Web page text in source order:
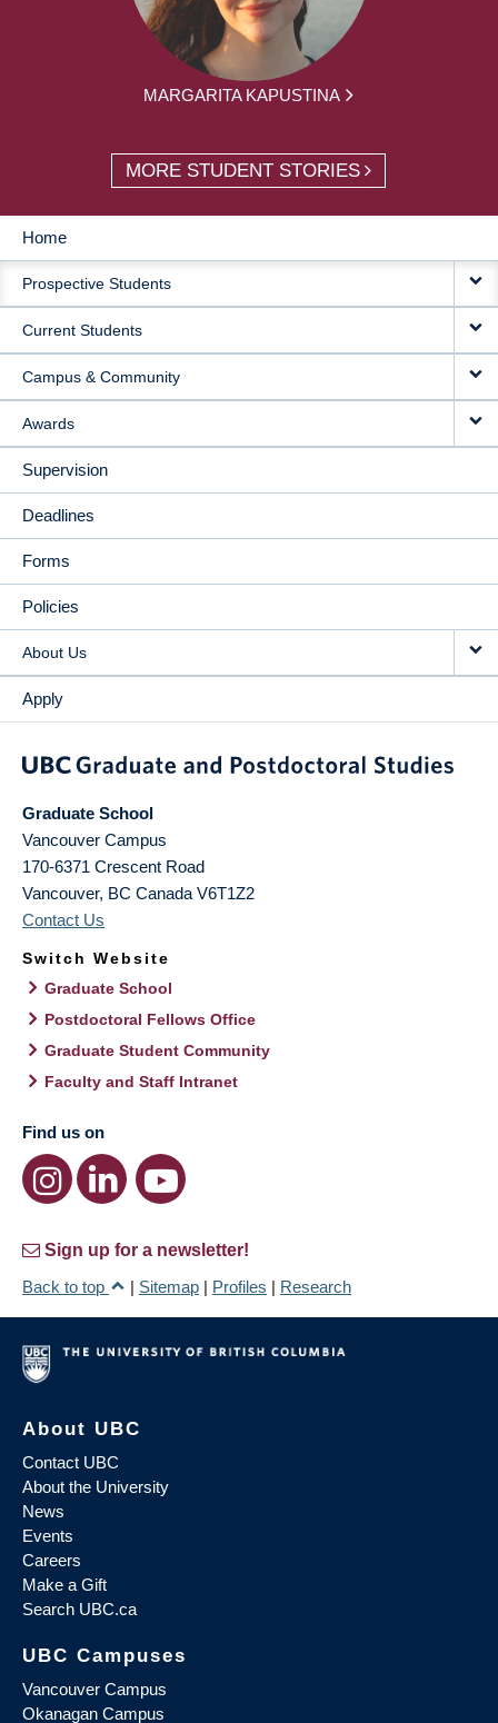
MARGARITA KAPUSTINA
MORE STUDENT STORIES
MAIN
NAVIGATION
Home
Prospective Students
Current Students
Campus & Community
Awards
Supervision
Deadlines
Forms
Policies
About Us
Apply
Graduate School
Vancouver Campus
170-6371 Crescent Road
Vancouver, BC Canada V6T1Z2
Contact Us
Switch Website
Graduate School
Postdoctoral Fellows Office
Graduate Student Community
Faculty and Staff Intranet
Find us on
Sign up for a newsletter!
Back to top
| Sitemap | Profiles | Research
About UBC
Contact UBC
About the University
News
Events
Careers
Make a Gift
Search UBC.ca
UBC Campuses
Vancouver Campus
Okanagan Campus